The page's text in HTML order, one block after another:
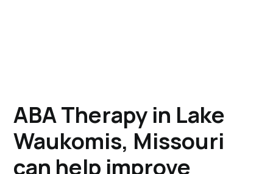
ABA Therapy in Lake
Waukomis, Missouri
can help improve